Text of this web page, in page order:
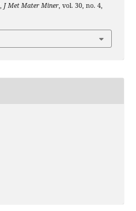
J Met Mater Miner, vol. 30, no. 4,